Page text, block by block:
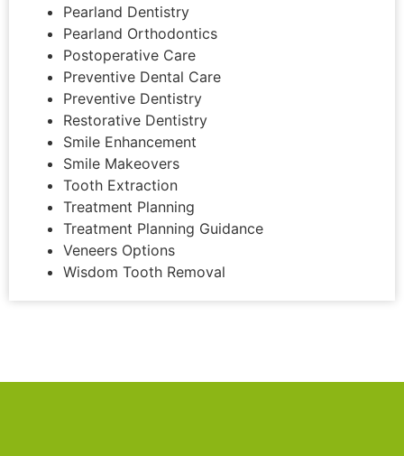
Pearland Dentistry
Pearland Orthodontics
Postoperative Care
Preventive Dental Care
Preventive Dentistry
Restorative Dentistry
Smile Enhancement
Smile Makeovers
Tooth Extraction
Treatment Planning
Treatment Planning Guidance
Veneers Options
Wisdom Tooth Removal